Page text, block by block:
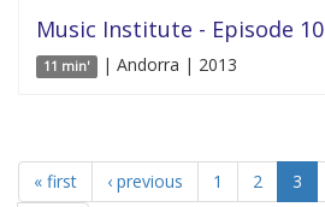
Music Institute - Episode 10
11 min' | Andorra | 2013
« first ‹ previous 1 2 3